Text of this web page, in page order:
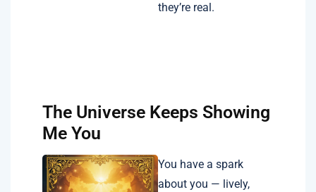
they’re real.
The Universe Keeps Showing
Me You
You have a spark
about you — lively,